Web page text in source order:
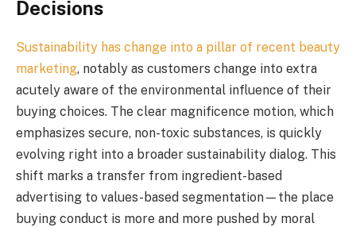
Decisions
Sustainability has change into a pillar of recent beauty
marketing, notably as customers change into extra
acutely aware of the environmental influence of their
buying choices. The clear magnificence motion, which
emphasizes secure, non-toxic substances, is quickly
evolving right into a broader sustainability dialog. This
shift marks a transfer from ingredient-based
advertising to values-based segmentation—the place
buying conduct is more and more pushed by moral